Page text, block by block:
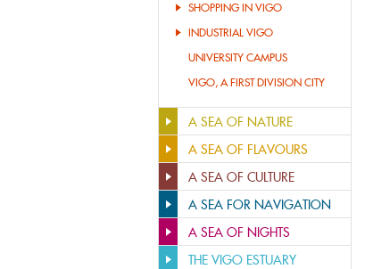
SHOPPING IN VIGO
INDUSTRIAL VIGO
UNIVERSITY CAMPUS
VIGO, A FIRST DIVISION CITY
A SEA OF NATURE
A SEA OF FLAVOURS
A SEA OF CULTURE
A SEA FOR NAVIGATION
A SEA OF NIGHTS
THE VIGO ESTUARY